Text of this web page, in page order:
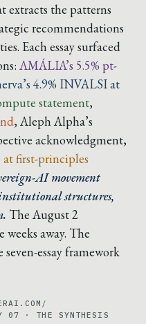
extracts the patterns
recommendations
Each essay surfaced
AMÁLIA’s 5.5% pt-
4.9% INVALSI at
statement,
, Aleph Alpha’s
acknowledgment,
at first-principles
AI movement
structures,
The August 2
away. The
essay framework
/
07 · THE SYNTHESIS